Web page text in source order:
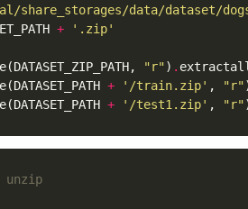
share_storages/data/dataset/
+ '.zip'
"r") .
+ '/train.zip' , "r"
+ '/test1.zip' , "r"